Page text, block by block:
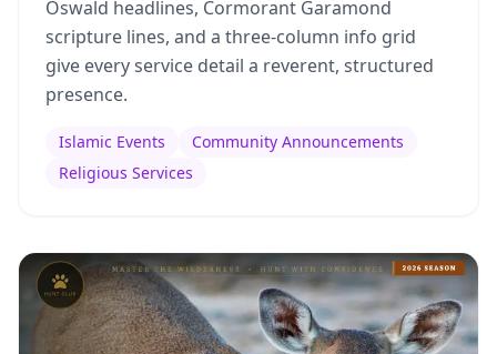
Oswald headlines, Cormorant Garamond
scripture lines, and a three-column info grid
give every service detail a reverent, structured
presence.
Islamic Events
Community Announcements
Religious Services